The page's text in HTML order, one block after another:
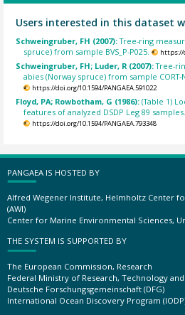
Users interested in this dataset
Schweingruber, FH (2007):Tree-ring
spruce) from sample BVS_P-P025.
https://
Schweingruber, FH; Luder, R (2007):Tree-
abies (Norway spruce) from sample CORT-
https://doi.org/10.1594/PANGAEA.591022
Floyd, PA; Rowbotham, G (1986):(Table 1)
features of analyzed DSDP Leg 89 samples.
https://doi.org/10.1594/PANGAEA.793348
PANGAEA IS HOSTED BY
Alfred Wegener Institute, Helmholtz Center
(AWI)
Center for Marine Environmental Sciences,
THE SYSTEM IS SUPPORTED BY
The European Commission, Research
Federal Ministry of Research, Technology and
Deutsche Forschungsgemeinschaft (DFG)
International Ocean Discovery Program